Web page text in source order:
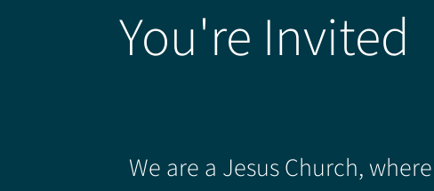
You're Invited
We are a Jesus Church,